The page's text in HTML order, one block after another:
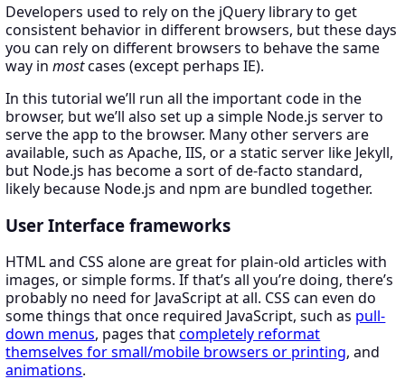
Developers used to rely on the jQuery library to get
consistent behavior in different browsers, but these days
you can rely on different browsers to behave the same
way inmostcases (except perhaps IE).
In this tutorial we’ll run all the important code in the
browser, but we’ll also set up a simple Node.js server to
serve the app to the browser. Many other servers are
available, such as Apache, IIS, or a static server like Jekyll,
but Node.js has become a sort of de-facto standard,
likely because Node.js and npm are bundled together.
User Interface frameworks
HTML and CSS alone are great for plain-old articles with
images, or simple forms. If that’s all you’re doing, there’s
probably no need for JavaScript at all. CSS can even do
some things that once required JavaScript, such as pull-
down menus, pages thatcompletely reformat
themselves for small/mobile browsers or printing, and
animations.